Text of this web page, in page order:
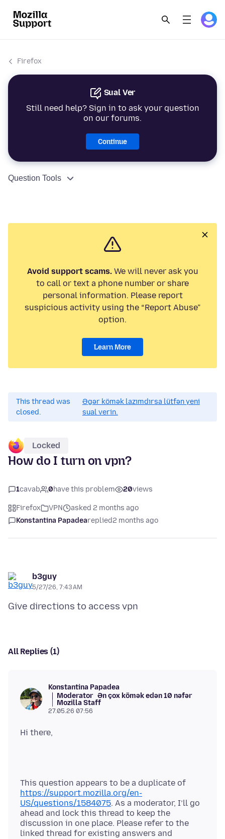
Firefox
Sual Ver
Still need help? Sign in to ask your question
on our forums.
Continue
Question Tools
Avoid support scams.We will never ask you
to call or text a phone number or share
personal information. Please report
suspicious activity using the “Report Abuse”
option.
Learn More
This thread was
closed.
Əgər kömək lazımdırsa lütfən yeni
sual verin.
Locked
How do I turn on vpn?
1cavab 0have this problem 20views
Firefox VPN
asked 2 months ago
Konstantina Papadeareplied2 months ago
b3guy
5/27/26, 7:43 AM
All Replies (1)
Konstantina Papadea
Moderator Ən çox kömək edən 10 nəfər
Mozilla Staff
27.05.26 07:56
This question appears to be a duplicate of
https://support.mozilla.org/en-
US/questions/1584075. As a moderator, I’ll go
ahead and lock this thread to keep the
discussion in one place. Please refer to the
linked thread for existing answers and